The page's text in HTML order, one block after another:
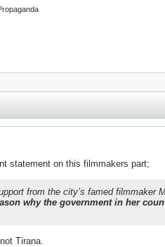
statement on this filmmakers part;
from the city’s famed filmmaker
why the government in her
Tirana.